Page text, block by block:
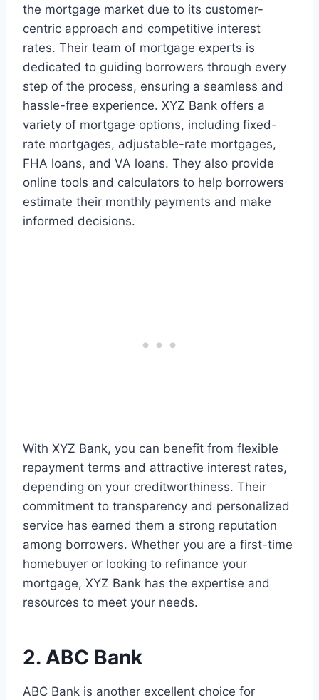
the mortgage market due to its customer-
centric approach and competitive interest
rates. Their team of mortgage experts is
dedicated to guiding borrowers through every
step of the process, ensuring a seamless and
hassle-free experience. XYZ Bank offers a
variety of mortgage options, including fixed-
rate mortgages, adjustable-rate mortgages,
FHA loans, and VA loans. They also provide
online tools and calculators to help borrowers
estimate their monthly payments and make
informed decisions.
With XYZ Bank, you can benefit from flexible
repayment terms and attractive interest rates,
depending on your creditworthiness. Their
commitment to transparency and personalized
service has earned them a strong reputation
among borrowers. Whether you are a first-time
homebuyer or looking to refinance your
mortgage, XYZ Bank has the expertise and
resources to meet your needs.
2. ABC Bank
ABC Bank is another excellent choice for